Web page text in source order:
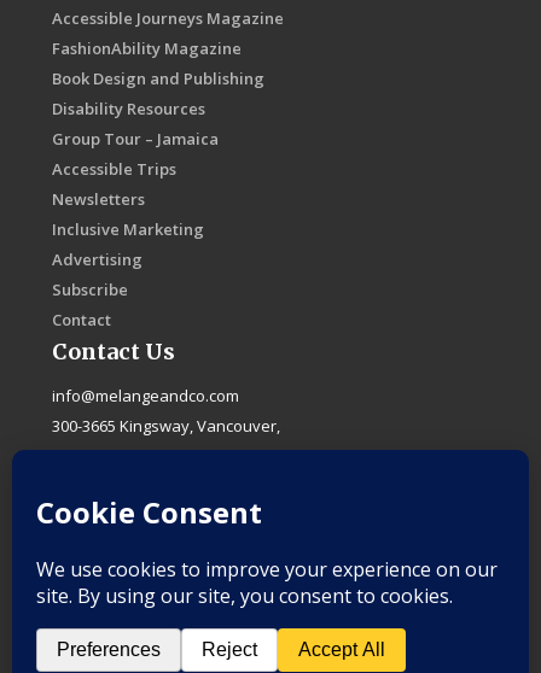
Accessible Journeys Magazine
FashionAbility Magazine
Book Design and Publishing
Disability Resources
Group Tour – Jamaica
Accessible Trips
Newsletters
Inclusive Marketing
Advertising
Subscribe
Contact
Contact Us
info@melangeandco.com
300-3665 Kingsway, Vancouver,
B.C. Canada, V5R 5W2
F
a
e
b
o
k
-
f
I
n
t
a
g
a
m
X
-
w
i
t
e
L
k
e
d
i
n